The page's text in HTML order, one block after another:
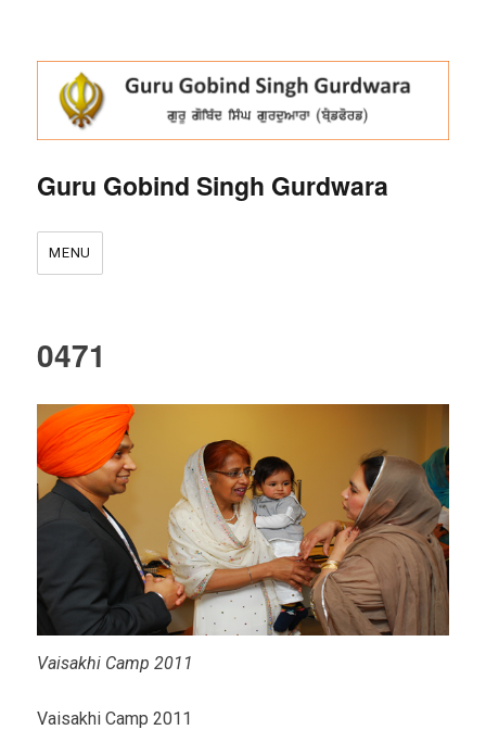
Guru Gobind Singh Gurdwara
MENU
0471
Vaisakhi Camp 2011
Vaisakhi Camp 2011